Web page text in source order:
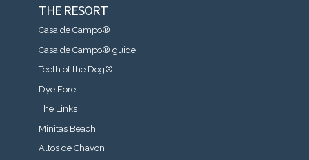
THE RESORT
Casa de Campo®
Casa de Campo® guide
Teeth of the Dog®
Dye Fore
The Links
Minitas Beach
Altos de Chavon